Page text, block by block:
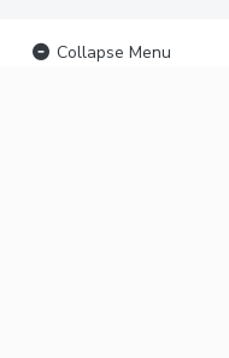
Collapse Menu